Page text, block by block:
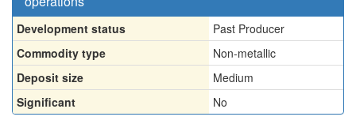
Development status
Past Producer
Commodity type
Non-metallic
Deposit size
Medium
Significant
No